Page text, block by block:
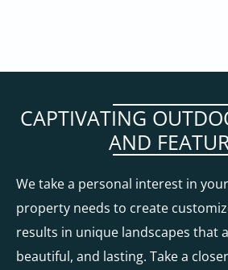
CAPTIVATING
AND
We take a personal interest in
property needs to create
results in unique landscapes that
beautiful, and lasting. Take a